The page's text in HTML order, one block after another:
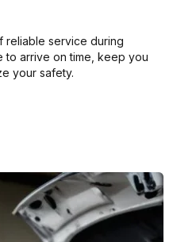
reliable service during
to arrive on time, keep you
your safety.